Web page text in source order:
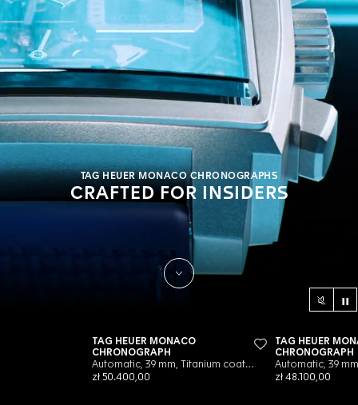
TAG HEUER MONACO CHRONOGRAPHS
CRAFTED FOR INSIDERS
Scroll to Discover